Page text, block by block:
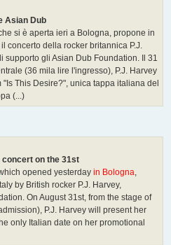
Asian Dub
si è aperta ieri a Bologna, propone in
concerto della rocker britannica P.J.
supporto gli Asian Dub Foundation. Il 31
(36 mila lire l'ingresso), P.J. Harvey
This Desire?", unica tappa italiana del
(...)
concert on the 31st
opened yesterday in Bologna,
by British rocker P.J. Harvey,
On August 31st, from the stage of
P.J. Harvey will present her
only Italian date on her promotional